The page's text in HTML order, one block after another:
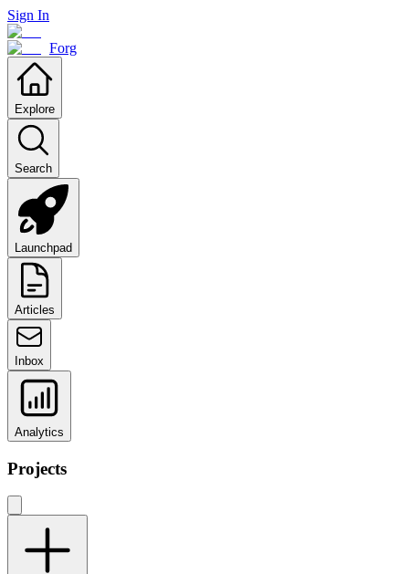
Sign In
Forg
Explore
Search
Launchpad
Articles
Inbox
Analytics
Projects